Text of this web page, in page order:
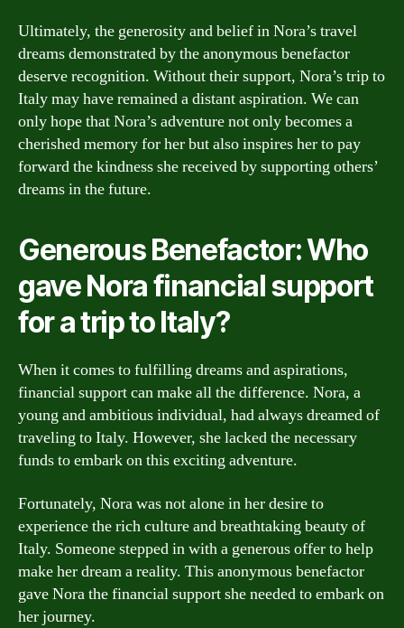
Ultimately, the generosity and belief in Nora’s travel
dreams demonstrated by the anonymous benefactor
deserve recognition. Without their support, Nora’s trip to
Italy may have remained a distant aspiration. We can
only hope that Nora’s adventure not only becomes a
cherished memory for her but also inspires her to pay
forward the kindness she received by supporting others’
dreams in the future.
Generous Benefactor: Who
gave Nora financial support
for a trip to Italy?
When it comes to fulfilling dreams and aspirations,
financial support can make all the difference. Nora, a
young and ambitious individual, had always dreamed of
traveling to Italy. However, she lacked the necessary
funds to embark on this exciting adventure.
Fortunately, Nora was not alone in her desire to
experience the rich culture and breathtaking beauty of
Italy. Someone stepped in with a generous offer to help
make her dream a reality. This anonymous benefactor
gave Nora the financial support she needed to embark on
her journey.